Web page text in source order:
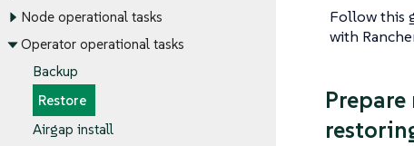
Node operational tasks
Operator operational tasks
Backup
Restore
Airgap install
Follow this
with